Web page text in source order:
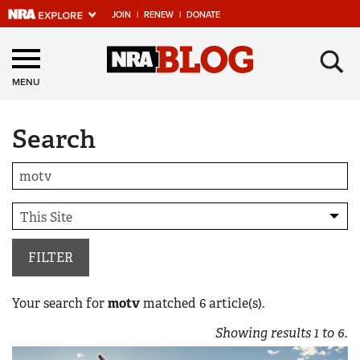
JOIN | RENEW | DONATE
Explore The NRA
Universe Of Websites
Quick Links
NRA.ORG
Manage Your Membership
NRA Near You
Friends of NRA
State and Federal Gun Laws
NRA Online Training
MENU ×
Search
FILTER
Your search formotvmatched 6article(s).
Showing results1 to 6.